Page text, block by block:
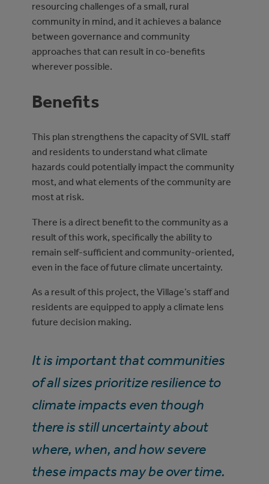
resourcing challenges of a small, rural
community in mind, and it achieves a balance
between governance and community
approaches that can result in co-benefits
wherever possible.
Benefits
This plan strengthens the capacity of SVIL staff
and residents to understand what climate
hazards could potentially impact the community
most, and what elements of the community are
most at risk.
There is a direct benefit to the community as a
result of this work, specifically the ability to
remain self-sufficient and community-oriented,
even in the face of future climate uncertainty.
As a result of this project, the Village’s staff and
residents are equipped to apply a climate lens
future decision making.
It is important that communities
of all sizes prioritize resilience to
climate impacts even though
there is still uncertainty about
where, when, and how severe
these impacts may be over time.